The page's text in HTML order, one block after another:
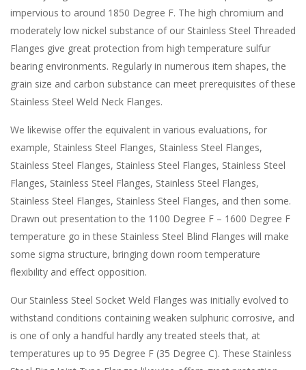
impervious to around 1850 Degree F. The high chromium and
moderately low nickel substance of our Stainless Steel Threaded
Flanges give great protection from high temperature sulfur
bearing environments. Regularly in numerous item shapes, the
grain size and carbon substance can meet prerequisites of these
Stainless Steel Weld Neck Flanges.
We likewise offer the equivalent in various evaluations, for
example, Stainless Steel Flanges, Stainless Steel Flanges,
Stainless Steel Flanges, Stainless Steel Flanges, Stainless Steel
Flanges, Stainless Steel Flanges, Stainless Steel Flanges,
Stainless Steel Flanges, Stainless Steel Flanges, and then some.
Drawn out presentation to the 1100 Degree F – 1600 Degree F
temperature go in these Stainless Steel Blind Flanges will make
some sigma structure, bringing down room temperature
flexibility and effect opposition.
Our Stainless Steel Socket Weld Flanges was initially evolved to
withstand conditions containing weaken sulphuric corrosive, and
is one of only a handful hardly any treated steels that, at
temperatures up to 95 Degree F (35 Degree C). These Stainless